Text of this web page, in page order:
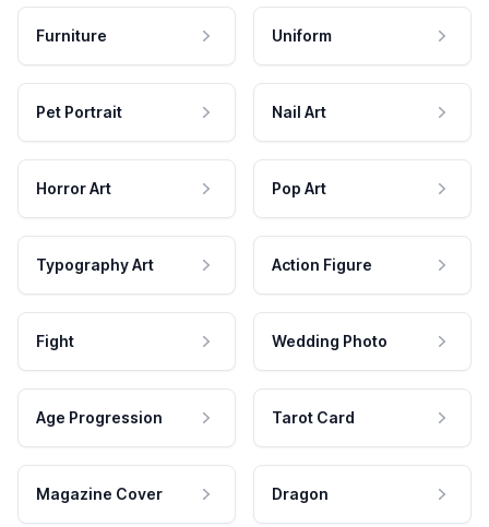
Furniture Uniform
Pet Portrait Nail Art
Horror Art Pop Art
Typography Art Action Figure
Fight Wedding Photo
Age Progression Tarot Card
Magazine Cover Dragon